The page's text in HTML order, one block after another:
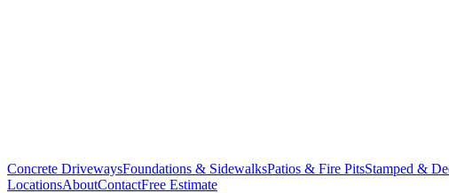
Concrete DrivewaysFoundations & SidewalksPatios & Fire PitsStamped &
LocationsAboutContactFree Estimate